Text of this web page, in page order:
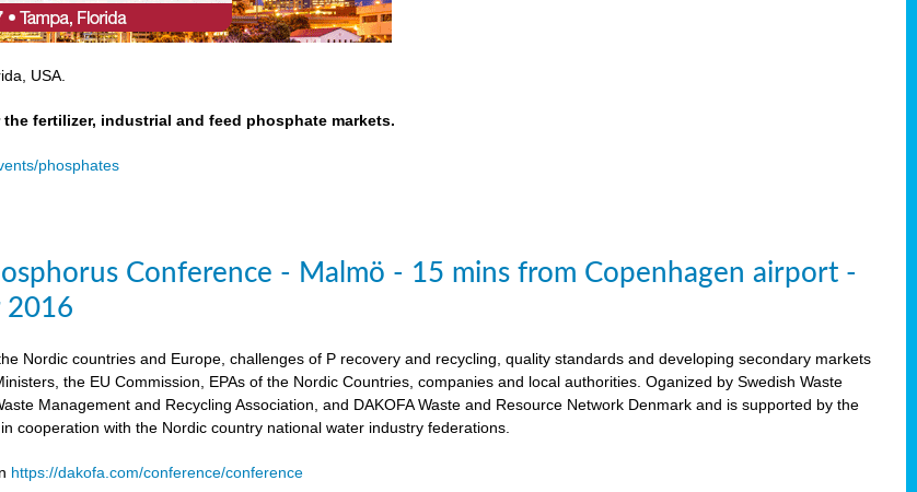
USA.
fertilizer, industrial and feed phosphate markets.
phosphates
Conference - Malmö - 15 mins from Copenhagen airport -
2016
Nordic countries and Europe, challenges of P recovery and recycling, quality standards and developing secondary markets
the EU Commission, EPAs of the Nordic Countries, companies and local authorities. Oganized by Swedish Waste
Management and Recycling Association, and DAKOFA Waste and Resource Network Denmark and is supported by the
cooperation with the Nordic country national water industry federations.
https://dakofa.com/conference/conference